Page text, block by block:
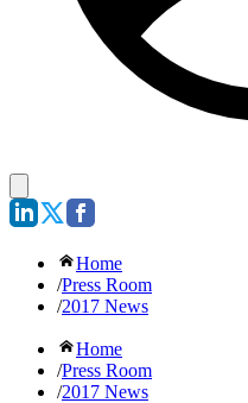
Home
/Press Room
/2017 News
Home
/Press Room
/2017 News